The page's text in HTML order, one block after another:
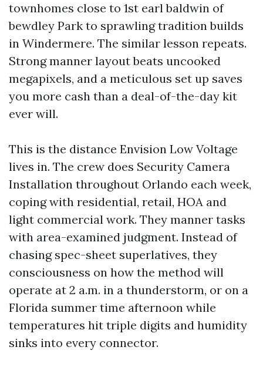
townhomes close to 1st earl baldwin of
bewdley Park to sprawling tradition builds
in Windermere. The similar lesson repeats.
Strong manner layout beats uncooked
megapixels, and a meticulous set up saves
you more cash than a deal-of-the-day kit
ever will.
This is the distance Envision Low Voltage
lives in. The crew does Security Camera
Installation throughout Orlando each week,
coping with residential, retail, HOA and
light commercial work. They manner tasks
with area-examined judgment. Instead of
chasing spec-sheet superlatives, they
consciousness on how the method will
operate at 2 a.m. in a thunderstorm, or on a
Florida summer time afternoon while
temperatures hit triple digits and humidity
sinks into every connector.